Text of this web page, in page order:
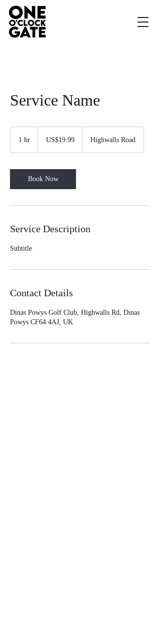
Service Name
1 hr
dollarsUS$19.99 Highwalls Road
Book Now
Service Description
Subtitle
Contact Details
Dinas Powys Golf Club, Highwalls Rd, Dinas
Powys CF64 4AJ, UK